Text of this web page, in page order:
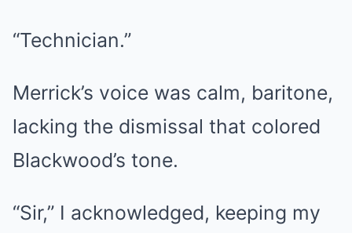
“Technician.”
Merrick’s voice was calm, baritone,
lacking the dismissal that colored
Blackwood’s tone.
“Sir,” I acknowledged, keeping my